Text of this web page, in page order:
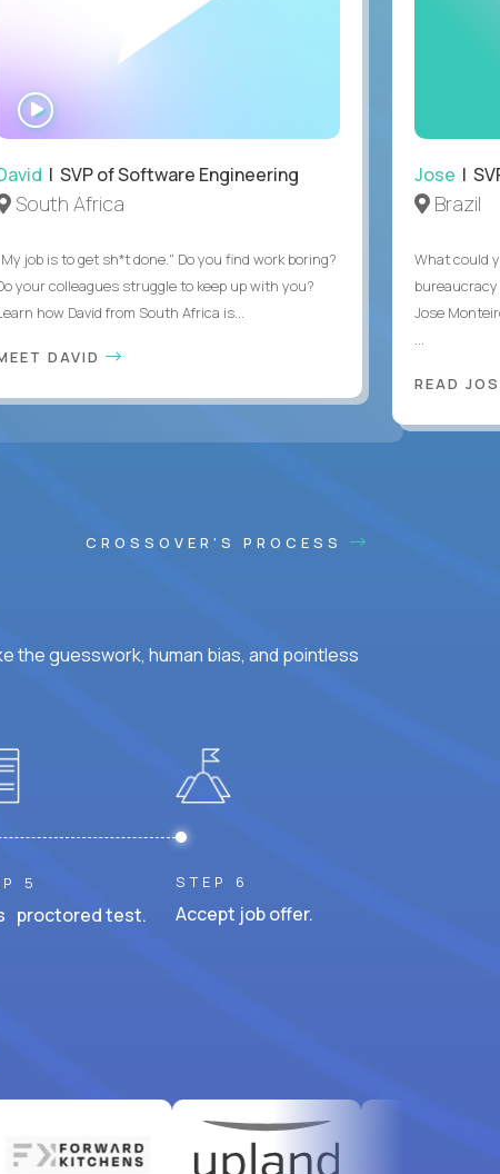
| SVP of Software Engineering
South Africa
job is to get sh*t done." Do you find work boring?
your colleagues struggle to keep up with you?
how David from South Africa is...
DAVID
Jose |
Brazil
What could
Jose
READ
CROSSOVER'S PROCESS
the guesswork, human bias, and pointless
5
proctored test.
STEP 6
Accept job offer.